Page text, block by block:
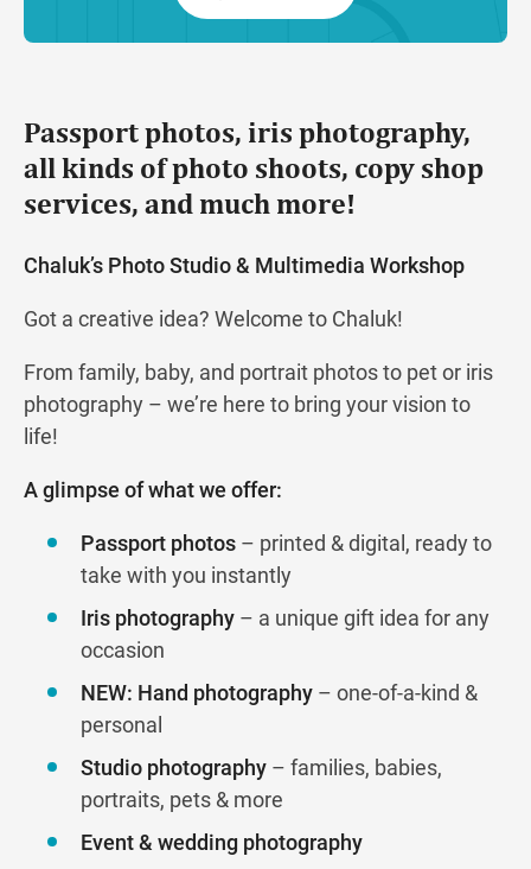
Passport photos, iris photography,
all kinds of photo shoots, copy shop
services, and much more!
Chaluk’s Photo Studio & Multimedia Workshop
Got a creative idea? Welcome to Chaluk!
From family, baby, and portrait photos to pet or iris
photography – we’re here to bring your vision to
life!
A glimpse of what we offer:
Passport photos – printed & digital, ready to
take with you instantly
Iris photography – a unique gift idea for any
occasion
NEW: Hand photography – one-of-a-kind &
personal
Studio photography – families, babies,
portraits, pets & more
Event & wedding photography